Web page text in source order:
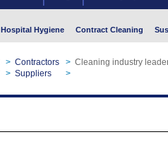
Hospital Hygiene Contract Cleaning
> Contractors > Cleaning industry
> Suppliers >